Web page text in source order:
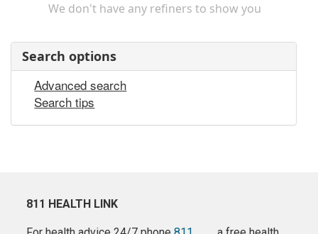
We don't have any refiners to show you
Search options
Advanced search
Search tips
811 HEALTH LINK